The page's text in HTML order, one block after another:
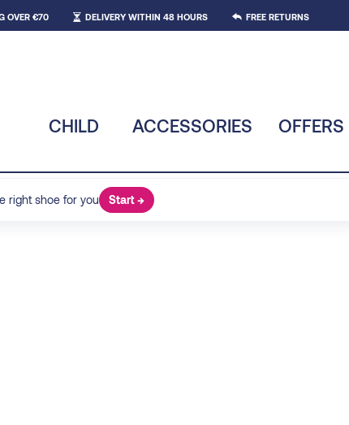
OVER €70 DELIVERY WITHIN 48 HOURS FREE RETURNS
CHILD ACCESSORIES OFFERS
shoe for you Start →